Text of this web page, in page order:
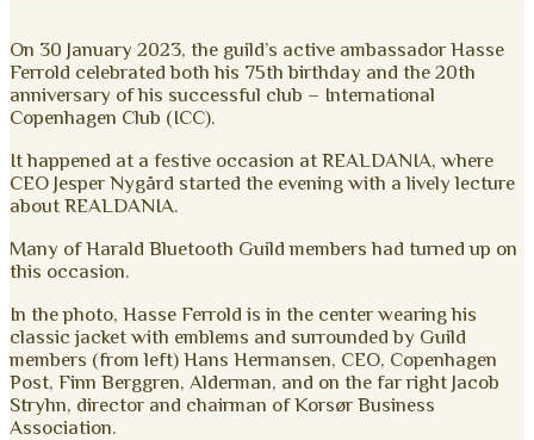
On 30 January 2023, the guild’s active ambassador Hasse
Ferrold celebrated both his 75th birthday and the 20th
anniversary of his successful club – International
Copenhagen Club (ICC).
It happened at a festive occasion at REALDANIA, where
CEO Jesper Nygård started the evening with a lively lecture
about REALDANIA.
Many of Harald Bluetooth Guild members had turned up on
this occasion.
In the photo, Hasse Ferrold is in the center wearing his
classic jacket with emblems and surrounded by Guild
members (from left) Hans Hermansen, CEO, Copenhagen
Post, Finn Berggren, Alderman, and on the far right Jacob
Stryhn, director and chairman of Korsør Business
Association.